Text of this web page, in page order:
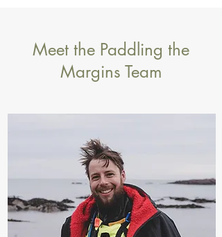
Meet the Paddling the
Margins Team